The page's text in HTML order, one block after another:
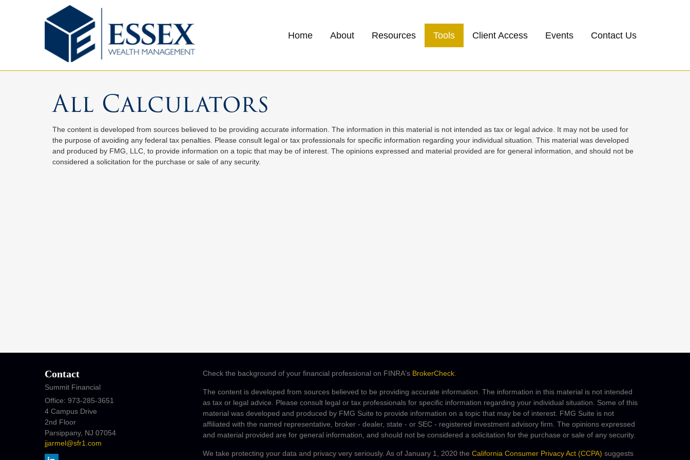
Home About Resources Tools Client Access Events Contact Us
All Calculators
The content is developed from sources believed to be providing accurate information. The information in this material is not intended as tax or legal advice. It may not be used for
the purpose of avoiding any federal tax penalties. Please consult legal or tax professionals for specific information regarding your individual situation. This material was developed
and produced by FMG, LLC, to provide information on a topic that may be of interest. The opinions expressed and material provided are for general information, and should not be
considered a solicitation for the purchase or sale of any security.
Contact
Summit Financial
Office: 973-285-3651
4 Campus Drive
2nd Floor
Parsippany, NJ 07054
jjarmel@sfr1.com
Check the background of your financial professional on FINRA's BrokerCheck.
The content is developed from sources believed to be providing accurate information. The information in this material is not intended
as tax or legal advice. Please consult legal or tax professionals for specific information regarding your individual situation. Some of this
material was developed and produced by FMG Suite to provide information on a topic that may be of interest. FMG Suite is not
affiliated with the named representative, broker - dealer, state - or SEC - registered investment advisory firm. The opinions expressed
and material provided are for general information, and should not be considered a solicitation for the purchase or sale of any security.
We take protecting your data and privacy very seriously. As of January 1, 2020 the California Consumer Privacy Act (CCPA) suggests